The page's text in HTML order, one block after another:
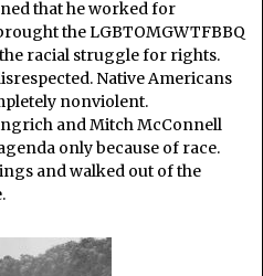
that he worked for
the LGBTOMGWTFBBQ
racial struggle for rights.
Native Americans
nonviolent.
and Mitch McConnell
only because of race.
and walked out of the